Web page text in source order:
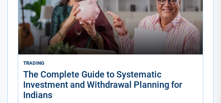
TRADING
The Complete Guide to Systematic
Investment and Withdrawal Planning for
Indians